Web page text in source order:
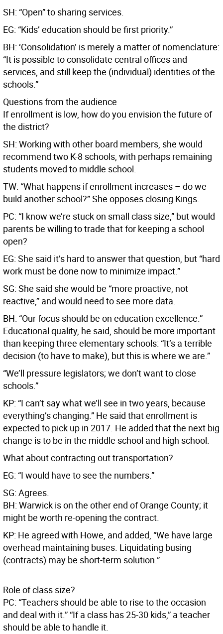
SH: “Open” to sharing services.
EG: “Kids’ education should be first priority.”
BH: ‘Consolidation’ is merely a matter of nomenclature:
“It is possible to consolidate central offices and
services, and still keep the (individual) identities of the
schools.”
Questions from the audience
If enrollment is low, how do you envision the future of
the district?
SH: Working with other board members, she would
recommend two K-8 schools, with perhaps remaining
students moved to middle school.
TW: “What happens if enrollment increases – do we
build another school?” She opposes closing Kings.
PC: “I know we’re stuck on small class size,” but would
parents be willing to trade that for keeping a school
open?
EG: She said it’s hard to answer that question, but “hard
work must be done now to minimize impact.”
SG: She said she would be “more proactive, not
reactive,” and would need to see more data.
BH: “Our focus should be on education excellence.”
Educational quality, he said, should be more important
than keeping three elementary schools: “It’s a terrible
decision (to have to make), but this is where we are.”
“We’ll pressure legislators; we don’t want to close
schools.”
KP: “I can’t say what we’ll see in two years, because
everything’s changing.” He said that enrollment is
expected to pick up in 2017. He added that the next big
change is to be in the middle school and high school.
What about contracting out transportation?
EG: “I would have to see the numbers.”
SG: Agrees.
BH: Warwick is on the other end of Orange County; it
might be worth re-opening the contract.
KP: He agreed with Howe, and added, “We have large
overhead maintaining buses. Liquidating busing
(contracts) may be short-term solution.”
Role of class size?
PC: “Teachers should be able to rise to the occasion
and deal with it.” “If a class has 25-30 kids,” a teacher
should be able to handle it.